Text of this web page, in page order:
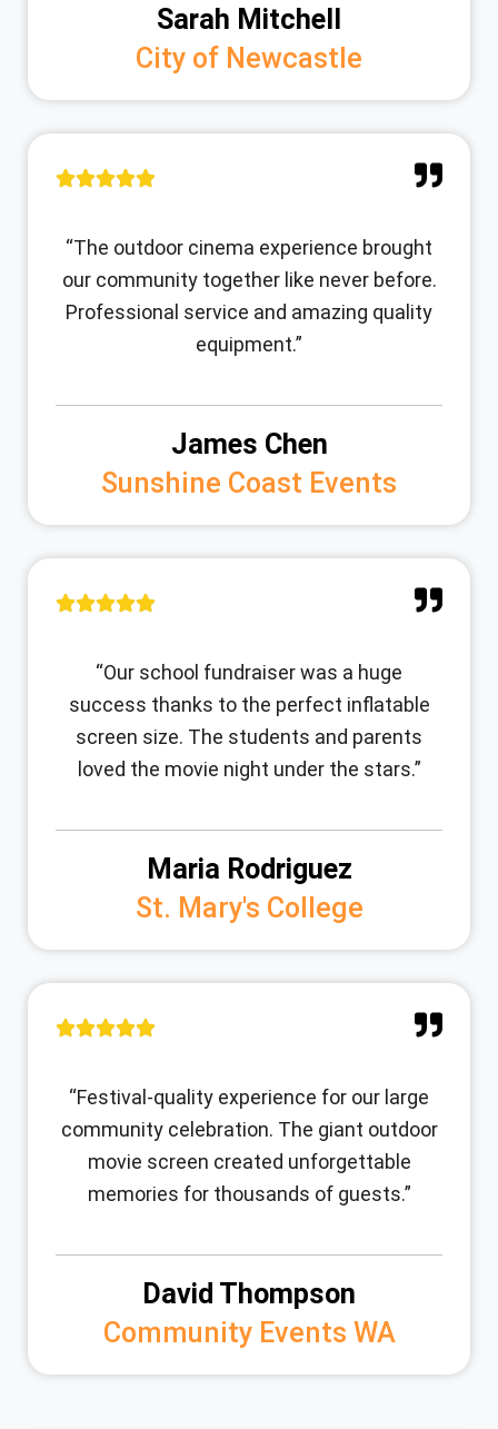
Sarah Mitchell
City of Newcastle
“The outdoor cinema experience brought
our community together like never before.
Professional service and amazing quality
equipment.”
James Chen
Sunshine Coast Events
“Our school fundraiser was a huge
success thanks to the perfect inflatable
screen size. The students and parents
loved the movie night under the stars.”
Maria Rodriguez
St. Mary's College
“Festival-quality experience for our large
community celebration. The giant outdoor
movie screen created unforgettable
memories for thousands of guests.”
David Thompson
Community Events WA